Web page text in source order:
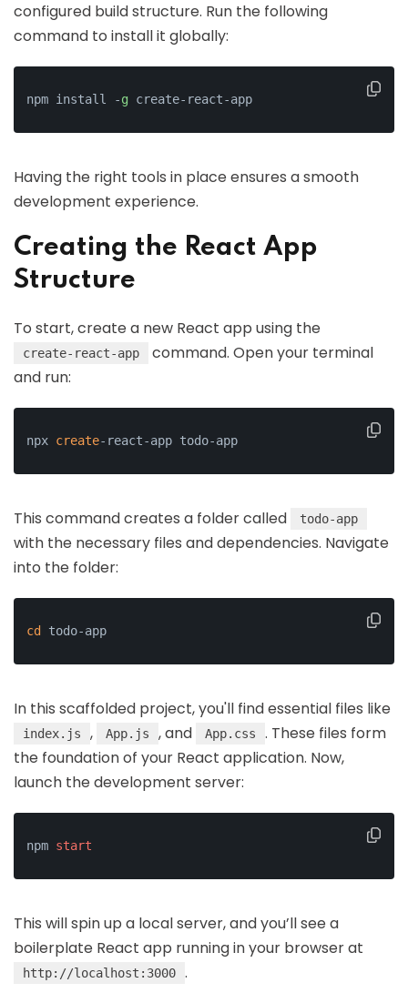
configured build structure. Run the following
command to install it globally:
npm install -g create-react-app
Having the right tools in place ensures a smooth
development experience.
Creating the React App
Structure
To start, create a new React app using the
create-react-app
command. Open your terminal
and run:
npx create-react-app todo-app
This command creates a folder called todo-app
with the necessary files and dependencies. Navigate
into the folder:
cd todo-app
In this scaffolded project, you'll find essential files like
index.js , App.js , and App.css
. These files form
the foundation of your React application. Now,
launch the development server:
npm start
This will spin up a local server, and you’ll see a
boilerplate React app running in your browser at
http://localhost:3000 .